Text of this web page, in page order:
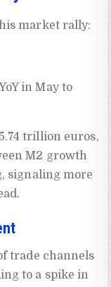
market rally:
in May to
trillion euros,
M2 growth
signaling more
trade channels
to a spike in